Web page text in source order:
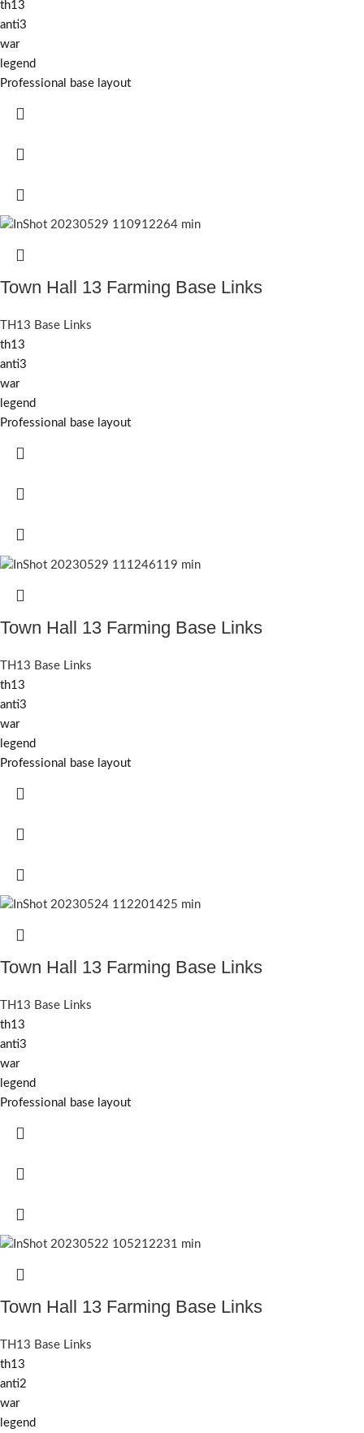
th13
anti3
war
legend
Professional base layout
Town Hall 13 Farming Base Links
TH13 Base Links
th13
anti3
war
legend
Professional base layout
Town Hall 13 Farming Base Links
TH13 Base Links
th13
anti3
war
legend
Professional base layout
Town Hall 13 Farming Base Links
TH13 Base Links
th13
anti3
war
legend
Professional base layout
Town Hall 13 Farming Base Links
TH13 Base Links
th13
anti2
war
legend